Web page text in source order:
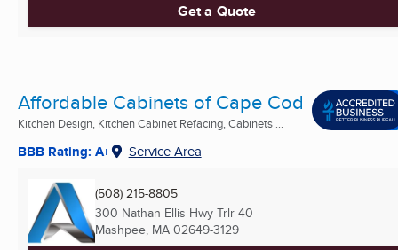
Get a Quote
Affordable Cabinets of Cape Cod
Kitchen Design, Kitchen Cabinet Refacing, Cabinets ...
BBB Rating: A+ Service Area
(508) 215-8805
300 Nathan Ellis Hwy Trlr 40
Mashpee, MA 02649-3129